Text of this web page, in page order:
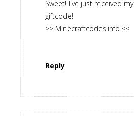
Sweet! I've just received
giftcode!
>> Minecraftcodes.info <<
Reply